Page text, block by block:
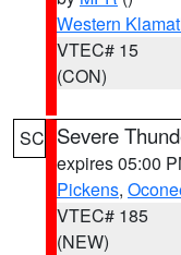
Western
VTEC# 15
(CON)
SC Severe
expires 05:00
Pickens,
VTEC# 185
(NEW)